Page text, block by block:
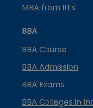
MBA from IITs
BBA
BBA Course
BBA Admission
BBA Exams
BBA Colleges in